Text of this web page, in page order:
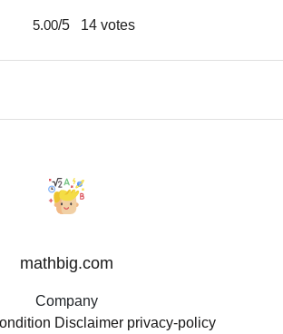
5.00/5 14votes
mathbig.com
Company
Disclaimer privacy-policy